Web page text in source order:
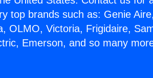
top brands such as: Genie
OLMO, Victoria, Frigidaire,
Emerson, and so many